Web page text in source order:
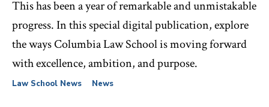
This has been a year of remarkable and unmistakable
progress. In this special digital publication, explore
the ways Columbia Law School is moving forward
with excellence, ambition, and purpose.
Law School News News